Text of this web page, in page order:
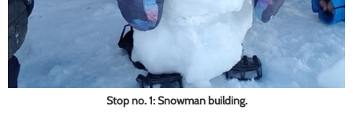
Stop no. 1: Snowman building.